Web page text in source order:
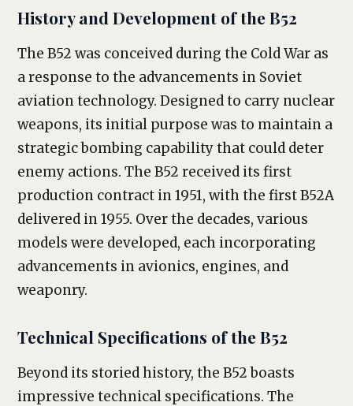
History and Development of the B52
The B52 was conceived during the Cold War as
a response to the advancements in Soviet
aviation technology. Designed to carry nuclear
weapons, its initial purpose was to maintain a
strategic bombing capability that could deter
enemy actions. The B52 received its first
production contract in 1951, with the first B52A
delivered in 1955. Over the decades, various
models were developed, each incorporating
advancements in avionics, engines, and
weaponry.
Technical Specifications of the B52
Beyond its storied history, the B52 boasts
impressive technical specifications. The